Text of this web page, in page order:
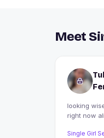
Meet
looking
right now
Single Girl